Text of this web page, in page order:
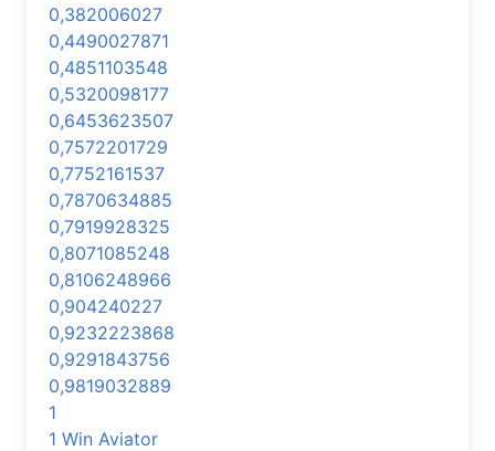
0,382006027
0,4490027871
0,4851103548
0,5320098177
0,6453623507
0,7572201729
0,7752161537
0,7870634885
0,7919928325
0,8071085248
0,8106248966
0,904240227
0,9232223868
0,9291843756
0,9819032889
1
1 Win Aviator